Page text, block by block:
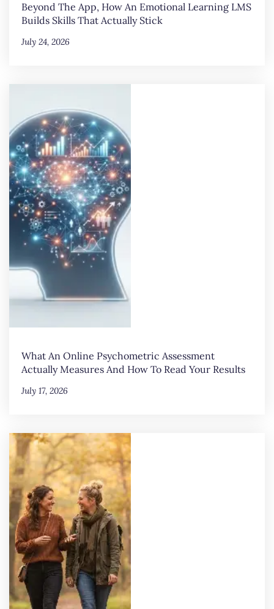
Beyond The App, How An Emotional Learning LMS
Builds Skills That Actually Stick
July 24, 2026
What An Online Psychometric Assessment
Actually Measures And How To Read Your Results
July 17, 2026